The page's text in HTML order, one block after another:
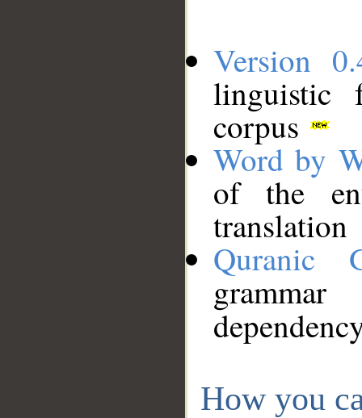
Version
linguistic
corpus
Word by
of the
translation
Quranic
How you